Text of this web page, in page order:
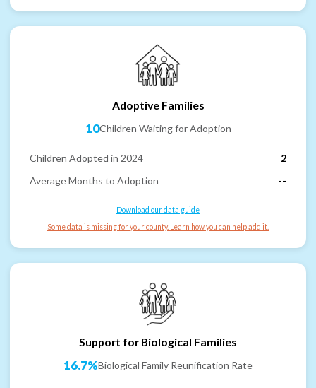
Adoptive Families
10Children Waiting for Adoption
Children Adopted in 2024
2
Average Months to Adoption
--
Download our data guide
Some data is missing for your county. Learn how you can help add it.
Support for Biological Families
16.7%Biological Family Reunification Rate